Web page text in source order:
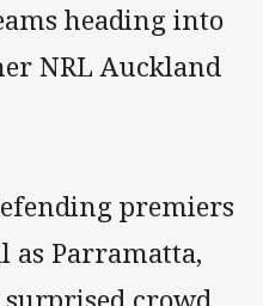
heading into
NRL Auckland
premiers
as Parramatta,